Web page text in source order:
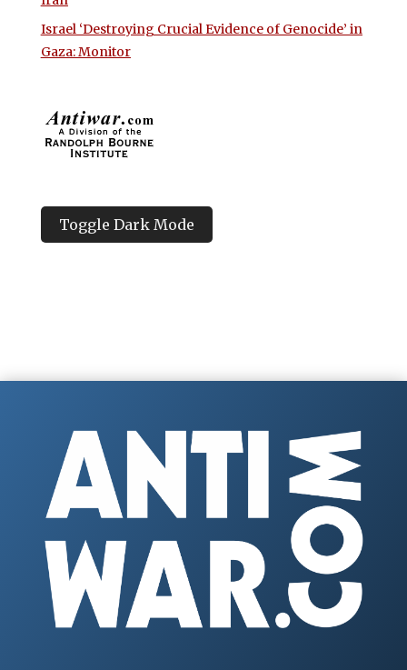
Israel ‘Destroying Crucial Evidence of Genocide’ in
Gaza: Monitor
Toggle Dark Mode